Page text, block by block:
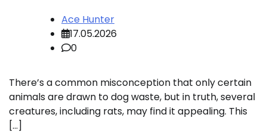
Ace Hunter
17.05.2026
0
There’s a common misconception that only certain
animals are drawn to dog waste, but in truth, several
creatures, including rats, may find it appealing. This
[…]